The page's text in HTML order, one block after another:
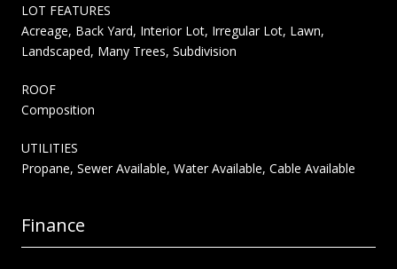
LOT FEATURES
Acreage, Back Yard, Interior Lot, Irregular Lot, Lawn,
Landscaped, Many Trees, Subdivision
ROOF
Composition
UTILITIES
Propane, Sewer Available, Water Available, Cable Available
Finance